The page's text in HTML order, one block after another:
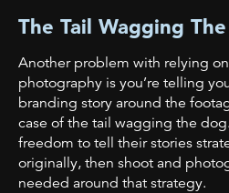
The Tail Wagging
Another problem with relying
photography is you’re telling
branding story around the
case of the tail wagging the
freedom to tell their stories
originally, then shoot and
needed around that strategy.